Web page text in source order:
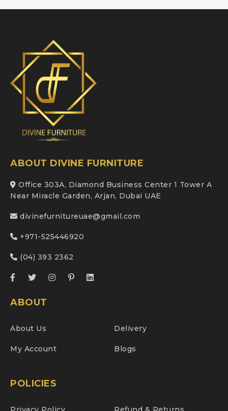
ABOUT DIVINE FURNITURE
Office 303A, Diamond Business Center 1 Tower A
Near Miracle Garden, Arjan, Dubai UAE
divinefurnitureuae@gmail.com
+971-525446920
(04) 393 2362
ABOUT
About Us Delivery
My Account Blogs
POLICIES